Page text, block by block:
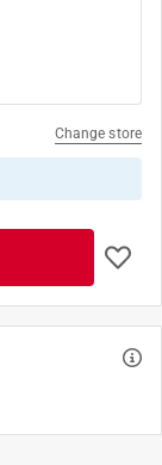
Change store